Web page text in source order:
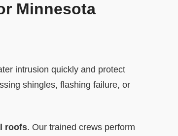
Minnesota
intrusion quickly and protect
shingles, flashing failure, or
roofs. Our trained crews perform